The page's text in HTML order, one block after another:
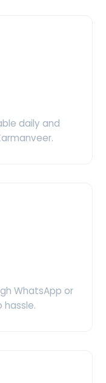
daily and
WhatsApp or
hassle.